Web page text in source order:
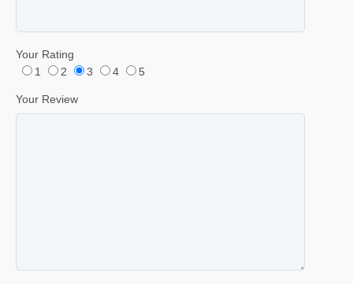
Your Rating
1
2 3 4 5
Your Review